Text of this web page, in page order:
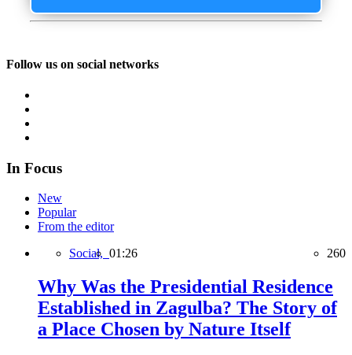
Follow us on social networks
In Focus
New
Popular
From the editor
Social, 01:26 260
Why Was the Presidential Residence
Established in Zagulba? The Story of
a Place Chosen by Nature Itself